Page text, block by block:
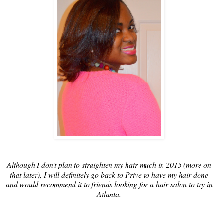
Although I don't plan to straighten my hair much in 2015 (more on
that later), I will definitely go back to Prive to have my hair done
and would recommend it to friends looking for a hair salon to try in
Atlanta.